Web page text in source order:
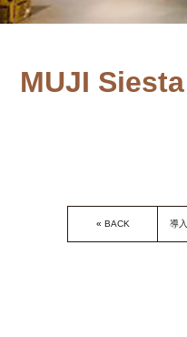
MUJI
« BACK 導